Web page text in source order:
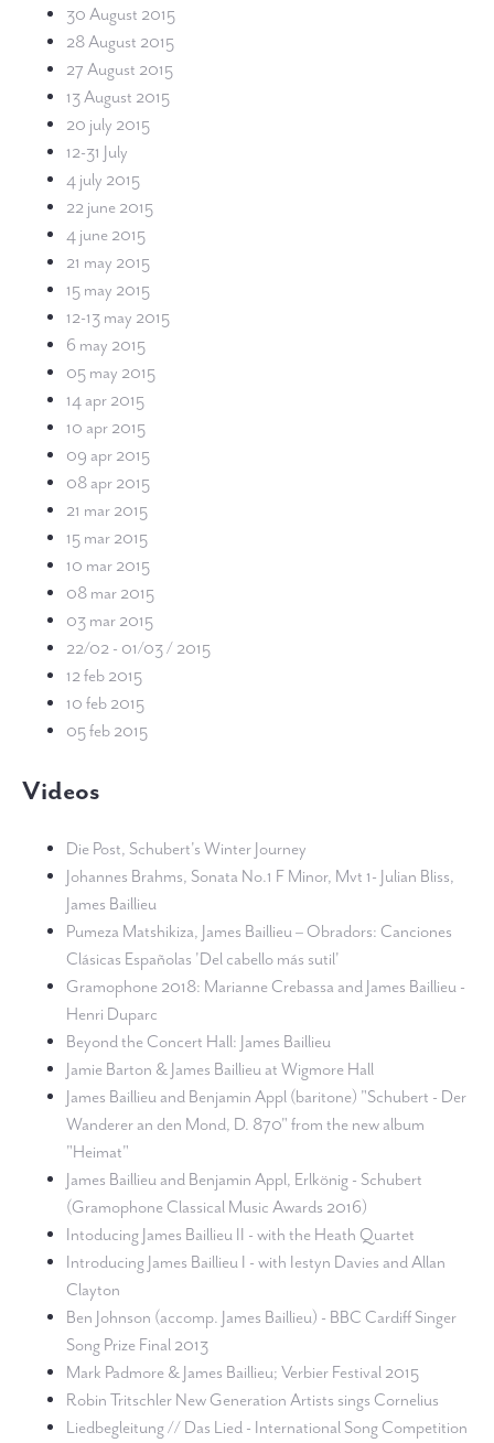
30 August 2015
28 August 2015
27 August 2015
13 August 2015
20 july 2015
12-31 July
4 july 2015
22 june 2015
4 june 2015
21 may 2015
15 may 2015
12-13 may 2015
6 may 2015
05 may 2015
14 apr 2015
10 apr 2015
09 apr 2015
08 apr 2015
21 mar 2015
15 mar 2015
10 mar 2015
08 mar 2015
03 mar 2015
22/02 - 01/03 / 2015
12 feb 2015
10 feb 2015
05 feb 2015
Videos
Die Post, Schubert's Winter Journey
Johannes Brahms, Sonata No.1 F Minor, Mvt 1- Julian Bliss,
James Baillieu
Pumeza Matshikiza, James Baillieu – Obradors: Canciones
Clásicas Españolas 'Del cabello más sutil'
Gramophone 2018: Marianne Crebassa and James Baillieu -
Henri Duparc
Beyond the Concert Hall: James Baillieu
Jamie Barton & James Baillieu at Wigmore Hall
James Baillieu and Benjamin Appl (baritone) "Schubert - Der
Wanderer an den Mond, D. 870" from the new album
"Heimat"
James Baillieu and Benjamin Appl, Erlkönig - Schubert
(Gramophone Classical Music Awards 2016)
Intoducing James Baillieu II - with the Heath Quartet
Introducing James Baillieu I - with Iestyn Davies and Allan
Clayton
Ben Johnson (accomp. James Baillieu) - BBC Cardiff Singer
Song Prize Final 2013
Mark Padmore & James Baillieu; Verbier Festival 2015
Robin Tritschler New Generation Artists sings Cornelius
Liedbegleitung // Das Lied - International Song Competition